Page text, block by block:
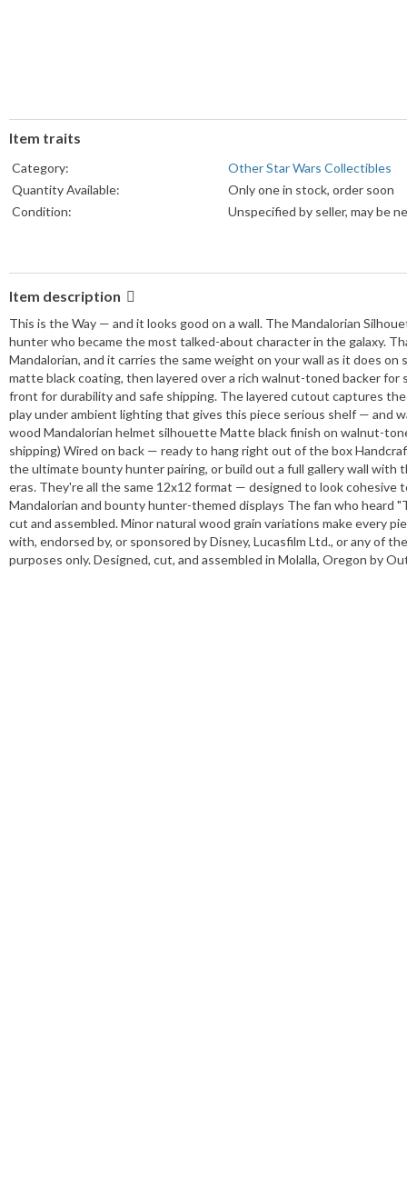
Item traits
Category:
Other Star Wars Collectibles
Quantity Available:
Only one in stock, order soon
Condition:
Unspecified by seller, may be
Item description
This is the Way — and it looks good on a wall. The Mandalorian
hunter who became the most talked-about character in the galaxy.
Mandalorian, and it carries the same weight on your wall as it does
matte black coating, then layered over a rich walnut-toned backer
front for durability and safe shipping. The layered cutout captures
play under ambient lighting that gives this piece serious shelf — and
wood Mandalorian helmet silhouette Matte black finish on walnut-
shipping) Wired on back — ready to hang right out of the box
the ultimate bounty hunter pairing, or build out a full gallery wall with
eras. They're all the same 12x12 format — designed to look
Mandalorian and bounty hunter-themed displays The fan who heard
cut and assembled. Minor natural wood grain variations make every
with, endorsed by, or sponsored by Disney, Lucasfilm Ltd., or any of
purposes only. Designed, cut, and assembled in Molalla, Oregon by